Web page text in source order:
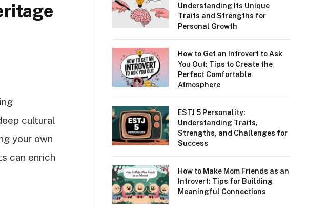
cultural
your own
can enrich
Understanding Its Unique
Traits and Strengths for
Personal Growth
How to Get an Introvert to Ask
You Out: Tips to Create the
Perfect Comfortable
Atmosphere
ESTJ 5 Personality:
Understanding Traits,
Strengths, and Challenges for
Success
How to Make Mom Friends as an
Introvert: Tips for Building
Meaningful Connections